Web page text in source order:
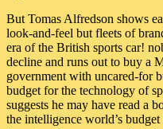
But Tomas Alfredson shows
look-and-feel but fleets of
era of the British sports car!
decline and runs out to buy a
government with uncared-for
budget for the technology of
suggests he may have read a
the intelligence world’s